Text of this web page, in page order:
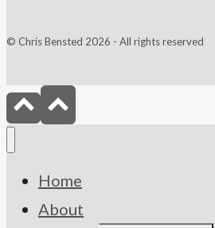
© Chris Bensted 2026 - All rights reserved
Home
About